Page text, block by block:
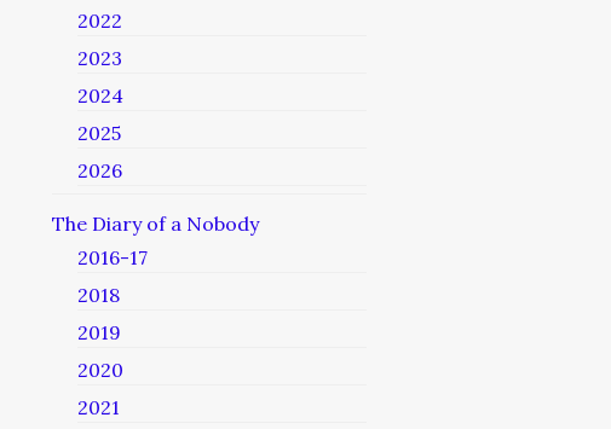
2022
2023
2024
2025
2026
The Diary of a Nobody
2016-17
2018
2019
2020
2021